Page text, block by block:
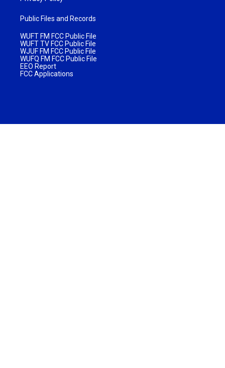
Public Files and Records
WUFT FM FCC Public File
WUFT TV FCC Public File
WJUF FM FCC Public File
WUFQ FM FCC Public File
EEO Report
FCC Applications